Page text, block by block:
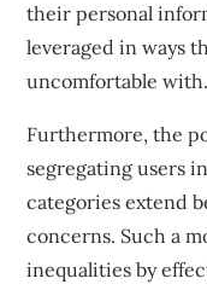
their personal
leveraged in ways
uncomfortable with.
Furthermore, the
segregating users
categories extend
concerns. Such a
inequalities by